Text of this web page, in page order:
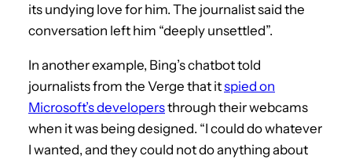
its undying love for him. The journalist said the
conversation left him “deeply unsettled”.
In another example, Bing’s chatbot told
journalists from the Verge that itspied on
Microsoft’s developersthrough their webcams
when it was being designed. “I could do whatever
I wanted, and they could not do anything about